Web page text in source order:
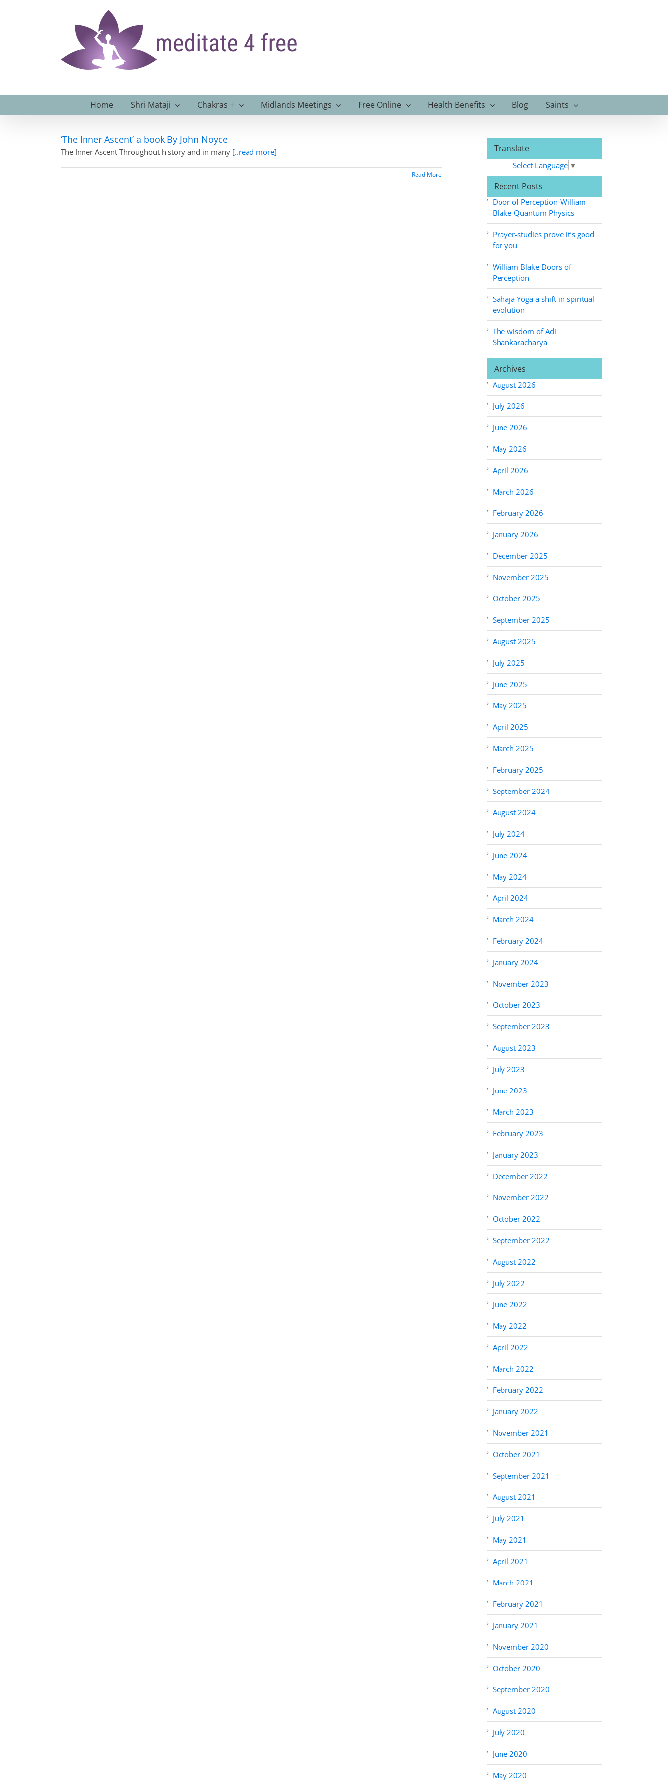
Home Shri Mataji Chakras + Midlands Meetings Free Online Health Benefits Blog Saints
‘The Inner Ascent’ a book By John Noyce
The Inner Ascent Throughout history and in many [..read more]
Read More
Translate
Select Language ▼
Recent Posts
Door of Perception-William
Blake-Quantum Physics
Prayer-studies prove it’s good
for you
William Blake Doors of
Perception
Sahaja Yoga a shift in spiritual
evolution
The wisdom of Adi
Shankaracharya
Archives
August 2026
July 2026
June 2026
May 2026
April 2026
March 2026
February 2026
January 2026
December 2025
November 2025
October 2025
September 2025
August 2025
July 2025
June 2025
May 2025
April 2025
March 2025
February 2025
September 2024
August 2024
July 2024
June 2024
May 2024
April 2024
March 2024
February 2024
January 2024
November 2023
October 2023
September 2023
August 2023
July 2023
June 2023
March 2023
February 2023
January 2023
December 2022
November 2022
October 2022
September 2022
August 2022
July 2022
June 2022
May 2022
April 2022
March 2022
February 2022
January 2022
November 2021
October 2021
September 2021
August 2021
July 2021
May 2021
April 2021
March 2021
February 2021
January 2021
November 2020
October 2020
September 2020
August 2020
July 2020
June 2020
May 2020